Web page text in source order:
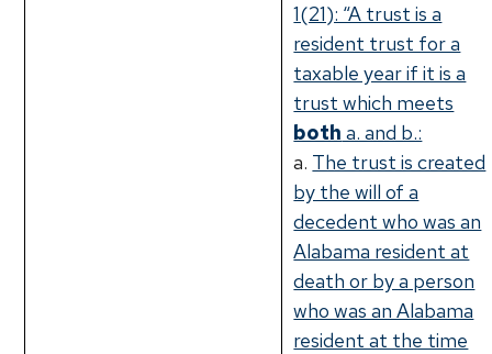
1(21): “A trust is a
resident trust for a
taxable year if it is a
trust which meets
both a. and b.:
a. The trust is created
by the will of a
decedent who was an
Alabama resident at
death or by a person
who was an Alabama
resident at the time